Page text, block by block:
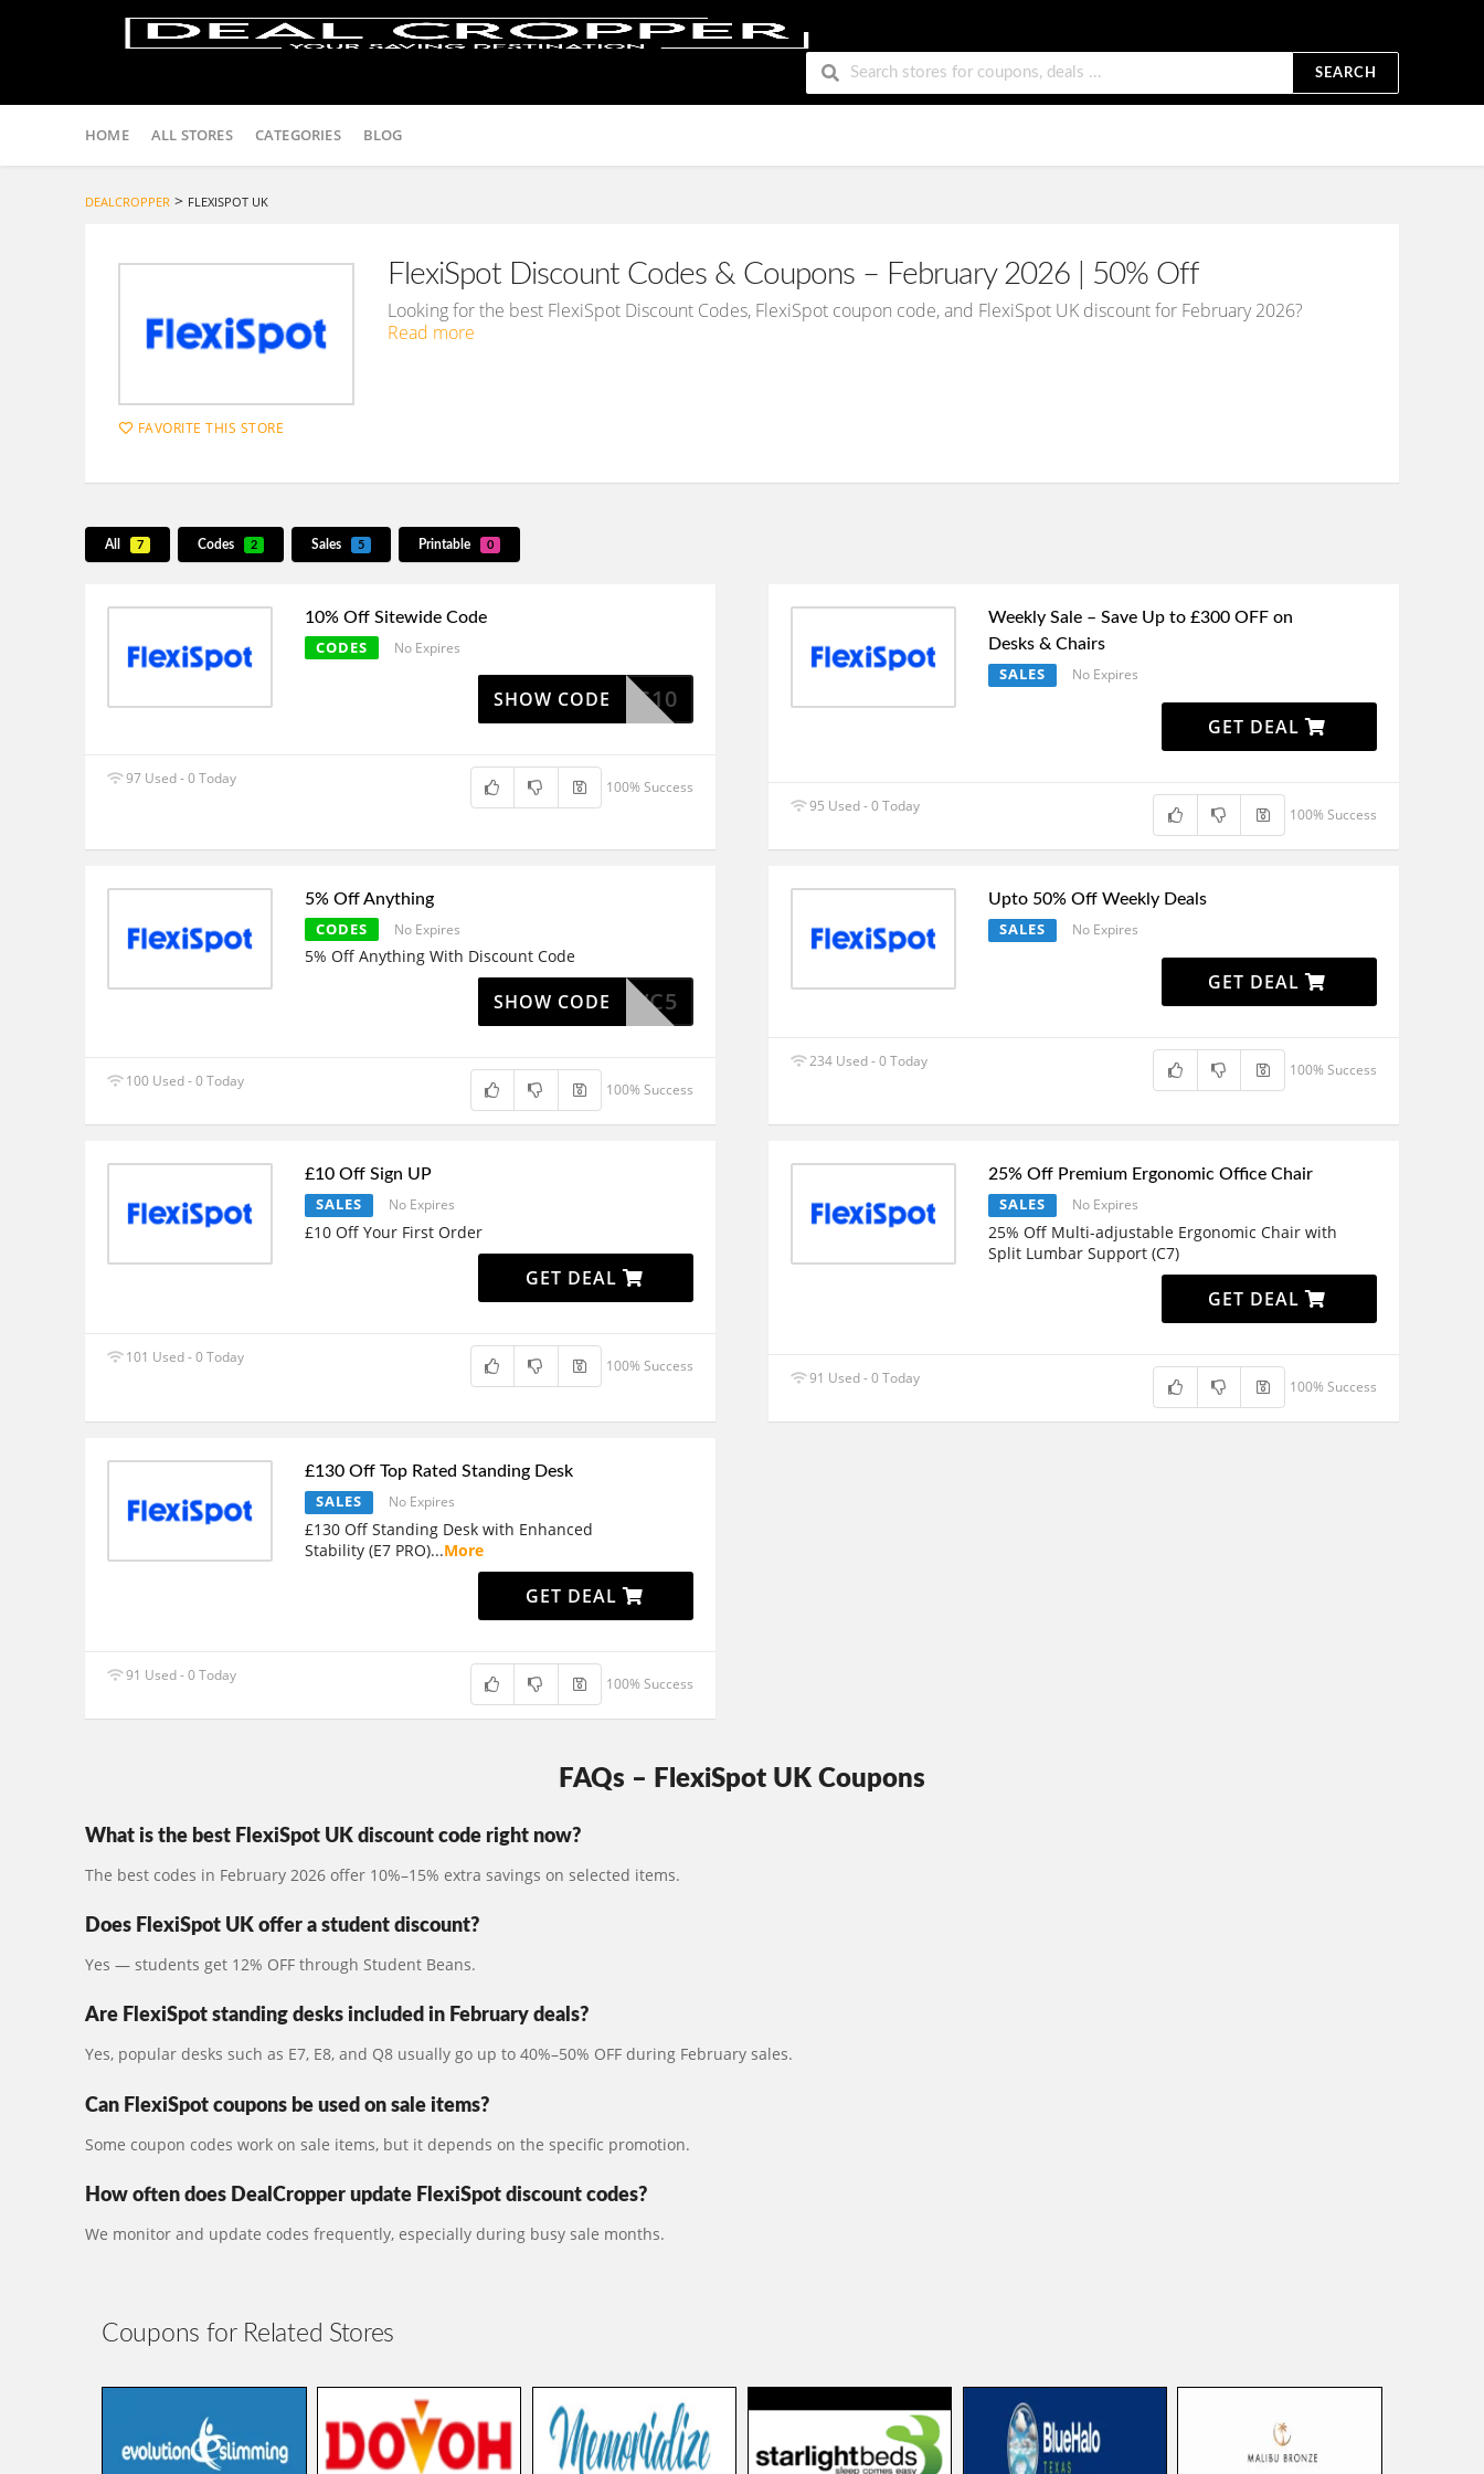
SEARCH
to
HOME ALL STORES CATEGORIES BLOG
DEALCROPPER > FLEXISPOT UK
FAVORITE THIS STORE
FlexiSpot Discount Codes & Coupons – February 2026 | 50% Off
Looking for the best FlexiSpot Discount Codes, FlexiSpot coupon code, and FlexiSpot UK discount for February 2026?
Read more
All 7 Codes 2 Sales 5 Printable 0
10% Off Sitewide Code
CODES No Expires
FS10
SHOW CODE
97 Used - 0 Today 100% Success
Weekly Sale – Save Up to £300 OFF on
Desks & Chairs
SALES No Expires
GET DEAL
95 Used - 0 Today 100% Success
5% Off Anything
CODES No Expires
5% Off Anything With Discount Code
FSMVC5
SHOW CODE
100 Used - 0 Today 100% Success
Upto 50% Off Weekly Deals
SALES No Expires
GET DEAL
234 Used - 0 Today 100% Success
£10 Off Sign UP
SALES No Expires
£10 Off Your First Order
GET DEAL
101 Used - 0 Today 100% Success
25% Off Premium Ergonomic Office Chair
SALES No Expires
25% Off Multi-adjustable Ergonomic Chair with
Split Lumbar Support (C7)
GET DEAL
91 Used - 0 Today 100% Success
£130 Off Top Rated Standing Desk
SALES No Expires
£130 Off Standing Desk with Enhanced
Stability (E7 PRO)...More
GET DEAL
91 Used - 0 Today 100% Success
FAQs – FlexiSpot UK Coupons
What is the best FlexiSpot UK discount code right now?
The best codes in February 2026 offer 10%–15% extra savings on selected items.
Does FlexiSpot UK offer a student discount?
Yes — students get 12% OFF through Student Beans.
Are FlexiSpot standing desks included in February deals?
Yes, popular desks such as E7, E8, and Q8 usually go up to 40%–50% OFF during February sales.
Can FlexiSpot coupons be used on sale items?
Some coupon codes work on sale items, but it depends on the specific promotion.
How often does DealCropper update FlexiSpot discount codes?
We monitor and update codes frequently, especially during busy sale months.
Coupons for Related Stores